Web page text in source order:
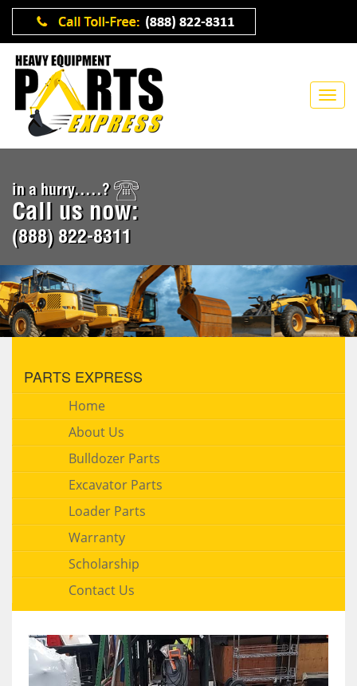
in a hurry.....?
Call us now:
(888) 822-8311
PARTS EXPRESS
Home
About Us
Bulldozer Parts
Excavator Parts
Loader Parts
Warranty
Scholarship
Contact Us